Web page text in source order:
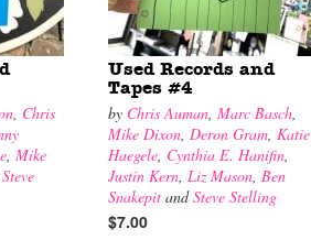
, Chris
, Mike
Steve
Used Records and
Tapes #4
by Chris Auman, Marc Basch,
Mike Dixon, Deron Gram, Katie
Haegele, Cynthia E. Hanifin,
Justin Kern, Liz Mason, Ben
Snakepit andSteve Stelling
$7.00